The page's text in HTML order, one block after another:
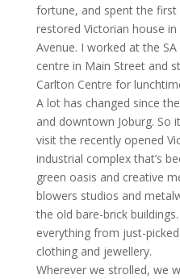
fortune, and spent the
restored Victorian house
Avenue. I worked at the
centre in Main Street and
Carlton Centre for
A lot has changed since
and downtown Joburg. So
visit the recently opened
industrial complex that’s
green oasis and creative
blowers studios and
the old bare-brick
everything from just-
clothing and jewellery.
Wherever we strolled, we